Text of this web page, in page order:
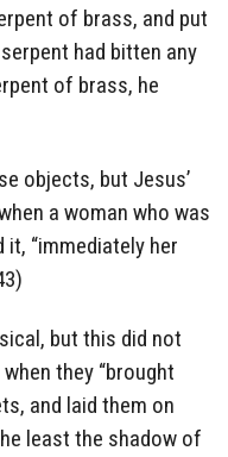
of brass, and put
had bitten any
of brass, he
objects, but Jesus’
a woman who was
“immediately her
but this did not
they “brought
and laid them on
least the shadow of